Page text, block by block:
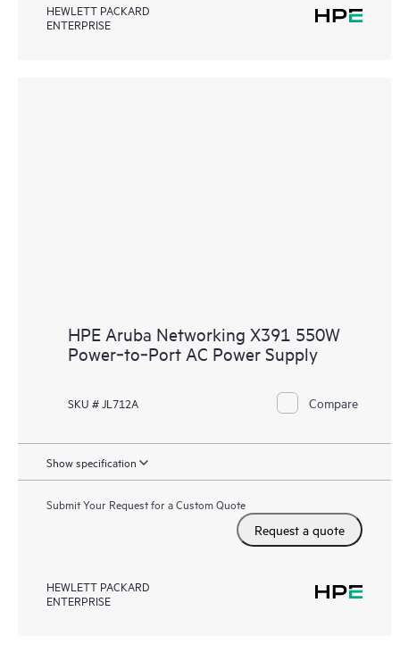
HEWLETT PACKARD
ENTERPRISE
HPE Aruba Networking X391 550W
Power‑to‑Port AC Power Supply
SKU # JL712A Compare
Show specification
Submit Your Request for a Custom Quote
Request a quote
HEWLETT PACKARD
ENTERPRISE